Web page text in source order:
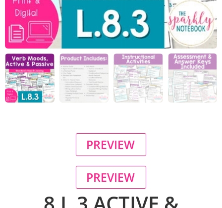
PREVIEW
PREVIEW